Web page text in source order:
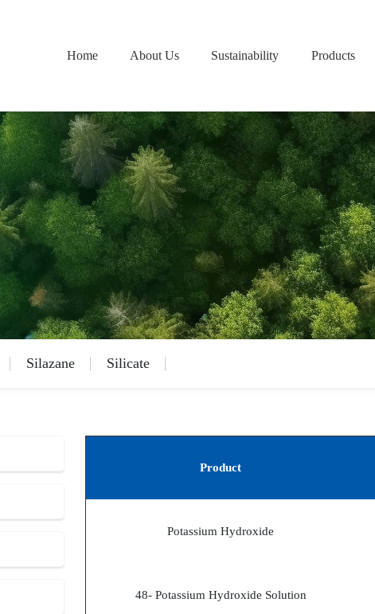
Home About Us Sustainability Products
Silazane Silicate
Product
Potassium Hydroxide
48- Potassium Hydroxide Solution